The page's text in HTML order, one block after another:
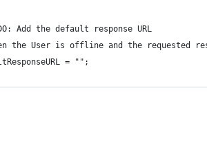
Add the default response URL
the User is offline and the requested
= "";